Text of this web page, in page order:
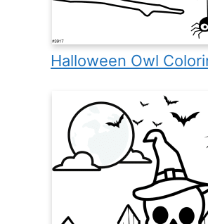
Halloween Owl